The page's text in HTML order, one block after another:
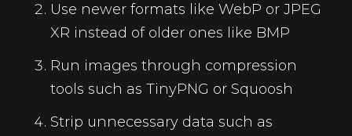
Use newer formats like WebP or JPEG
XR instead of older ones like BMP
Run images through compression
tools such as TinyPNG or Squoosh
Strip unnecessary data such as